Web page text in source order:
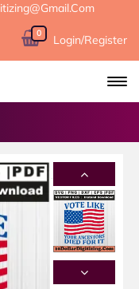
0 Login/Register